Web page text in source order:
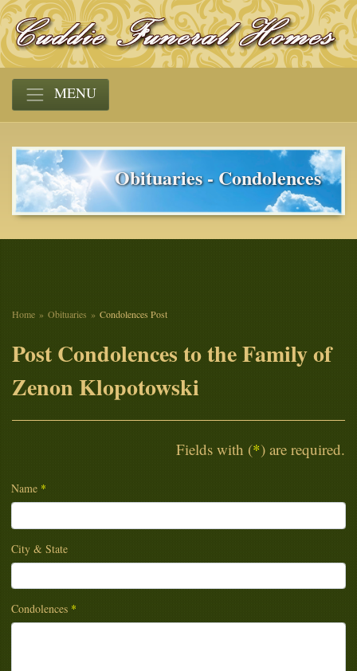
MENU
Obituaries - Condolences
Home Obituaries Condolences Post
Post Condolences to the Family of
Zenon Klopotowski
Fields with (*) are required.
Name *
City & State
Condolences *